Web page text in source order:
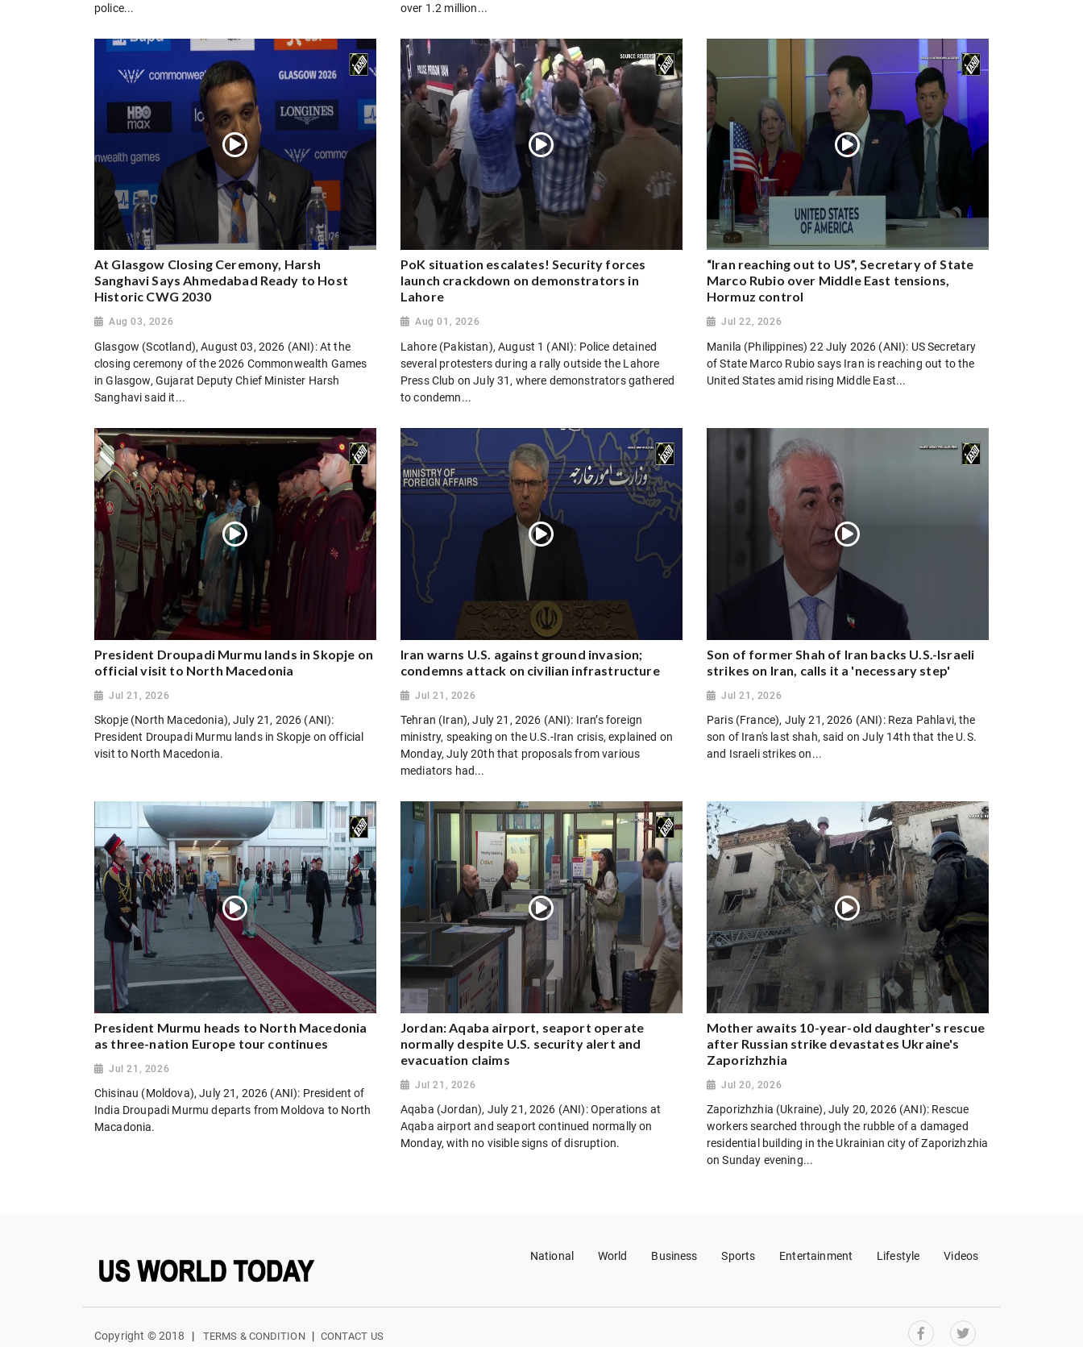
police...
over 1.2 million...
At Glasgow Closing Ceremony, Harsh
Sanghavi Says Ahmedabad Ready to Host
Historic CWG 2030
Aug 03, 2026
Glasgow (Scotland), August 03, 2026 (ANI): At the
closing ceremony of the 2026 Commonwealth Games
in Glasgow, Gujarat Deputy Chief Minister Harsh
Sanghavi said it...
PoK situation escalates! Security forces
launch crackdown on demonstrators in
Lahore
Aug 01, 2026
Lahore (Pakistan), August 1 (ANI): Police detained
several protesters during a rally outside the Lahore
Press Club on July 31, where demonstrators gathered
to condemn...
“Iran reaching out to US”, Secretary of State
Marco Rubio over Middle East tensions,
Hormuz control
Jul 22, 2026
Manila (Philippines) 22 July 2026 (ANI): US Secretary
of State Marco Rubio says Iran is reaching out to the
United States amid rising Middle East...
President Droupadi Murmu lands in Skopje on
official visit to North Macedonia
Jul 21, 2026
Skopje (North Macedonia), July 21, 2026 (ANI):
President Droupadi Murmu lands in Skopje on official
visit to North Macedonia.
Iran warns U.S. against ground invasion;
condemns attack on civilian infrastructure
Jul 21, 2026
Tehran (Iran), July 21, 2026 (ANI): Iran’s foreign
ministry, speaking on the U.S.-Iran crisis, explained on
Monday, July 20th that proposals from various
mediators had...
Son of former Shah of Iran backs U.S.-Israeli
strikes on Iran, calls it a 'necessary step'
Jul 21, 2026
Paris (France), July 21, 2026 (ANI): Reza Pahlavi, the
son of Iran's last shah, said on July 14th that the U.S.
and Israeli strikes on...
President Murmu heads to North Macedonia
as three-nation Europe tour continues
Jul 21, 2026
Chisinau (Moldova), July 21, 2026 (ANI): President of
India Droupadi Murmu departs from Moldova to North
Macadonia.
Jordan: Aqaba airport, seaport operate
normally despite U.S. security alert and
evacuation claims
Jul 21, 2026
Aqaba (Jordan), July 21, 2026 (ANI): Operations at
Aqaba airport and seaport continued normally on
Monday, with no visible signs of disruption.
Mother awaits 10-year-old daughter's rescue
after Russian strike devastates Ukraine's
Zaporizhzhia
Jul 20, 2026
Zaporizhzhia (Ukraine), July 20, 2026 (ANI): Rescue
workers searched through the rubble of a damaged
residential building in the Ukrainian city of Zaporizhzhia
on Sunday evening...
National World Business Sports Entertainment Lifestyle Videos
Copyright © 2018 | TERMS & CONDITION | CONTACT US